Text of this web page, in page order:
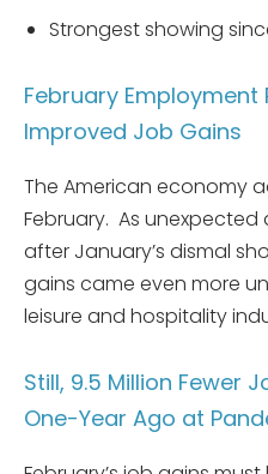
Strongest showing
February Employment
Improved Job Gains
The American economy
February. As unexpected
after January’s dismal
gains came even more
leisure and hospitality
Still, 9.5 Million Fewer
One-Year Ago at